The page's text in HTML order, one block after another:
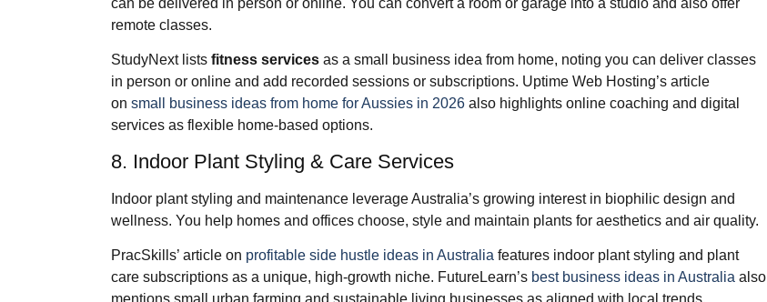
remote classes.
StudyNext listsfitness services as a small business idea from home, noting you can deliver classes
in person or online and add recorded sessions or subscriptions. Uptime Web Hosting’s article
onsmall business ideas from home for Aussies in 2026 also highlights online coaching and digital
services as flexible home‑based options.
8. Indoor Plant Styling & Care Services
Indoor plant styling and maintenance leverage Australia’s growing interest in biophilic design and
wellness. You help homes and offices choose, style and maintain plants for aesthetics and air quality.
PracSkills’ article on profitable side hustle ideas in Australia features indoor plant styling and plant
care subscriptions as a unique, high‑growth niche. FutureLearn’s best business ideas in Australia also
mentions small urban farming and sustainable living businesses as aligned with local trends.